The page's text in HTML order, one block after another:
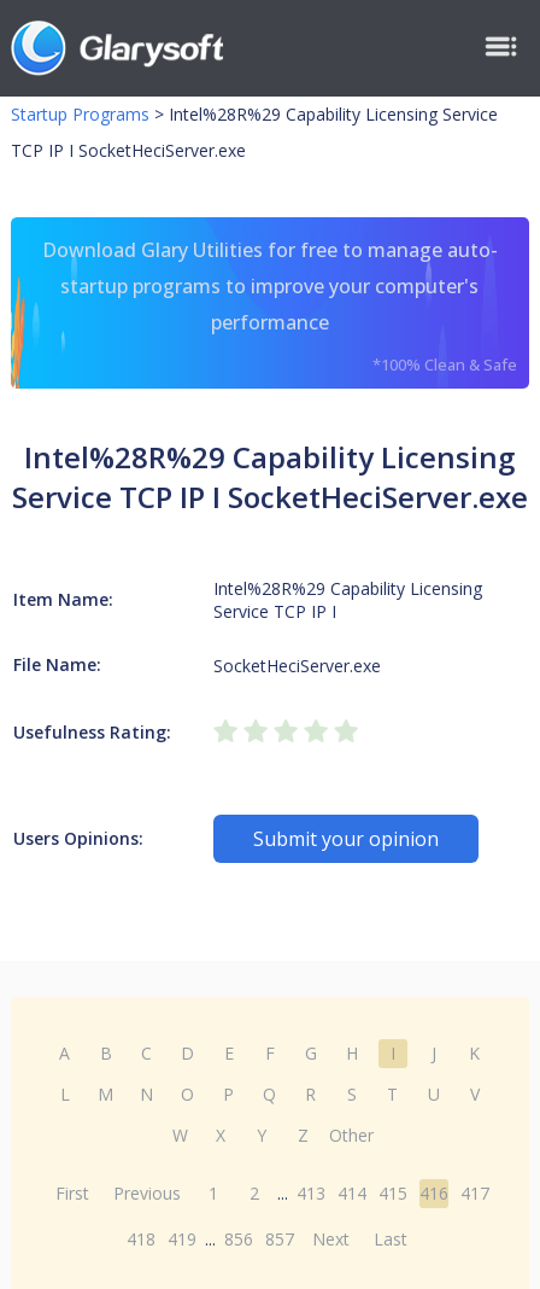
Startup Programs > Intel%28R%29 Capability Licensing Service
TCP IP I SocketHeciServer.exe
Download Glary Utilities for free to manage auto-
startup programs to improve your computer's
performance
*100% Clean & Safe
Intel%28R%29 Capability Licensing
Service TCP IP I SocketHeciServer.exe
Item Name:
Intel%28R%29 Capability Licensing
Service TCP IP I
File Name: SocketHeciServer.exe
Usefulness Rating:
Users Opinions: Submit your opinion
A B C D E F G H I J
K
L
M N O P Q R S T U
V
W
X Y Z Other
First Previous 1 2 ... 413 414 415 416
417
418
419 ... 856 857 Next Last